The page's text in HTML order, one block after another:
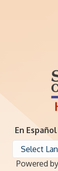
En Español
Powered by